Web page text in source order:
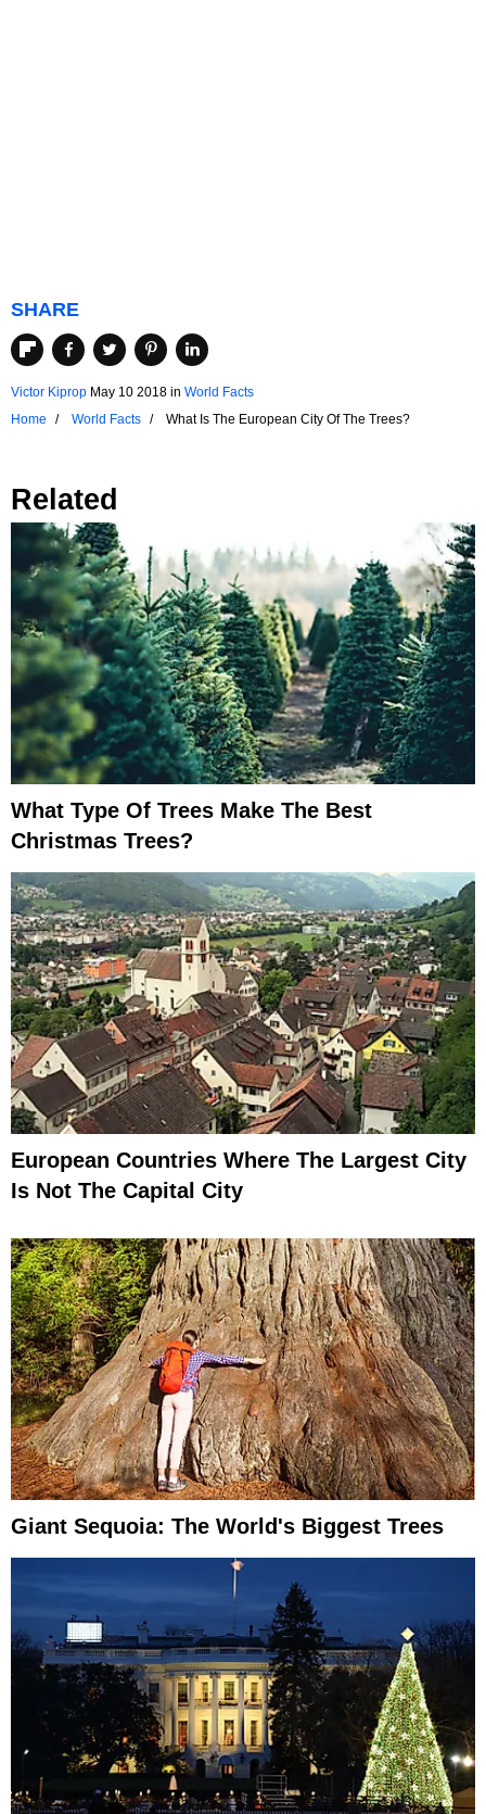
SHARE
Victor Kiprop May 10 2018 in World Facts
Home
World Facts What Is The European City Of The Trees?
Related
What Type Of Trees Make The Best
Christmas Trees?
European Countries Where The Largest City
Is Not The Capital City
Giant Sequoia: The World's Biggest Trees